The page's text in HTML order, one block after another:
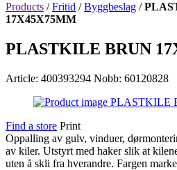
Products /Fritid /Byggbeslag /
17X45X75MM
PLASTKILE BRUN
Article: 400393294 Nobb: 60120828
Find a store Print
Oppalling av gulv, vinduer,
av kiler. Utstyrt med haker slik at
uten å skli fra hverandre. Fargen